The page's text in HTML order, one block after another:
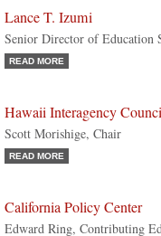
Lance T. Izumi
Senior Director of Education
READ MORE
Hawaii Interagency
Scott Morishige, Chair
READ MORE
California Policy Center
Edward Ring, Contributing